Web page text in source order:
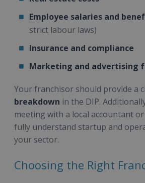
Employee salaries and
strict labour laws)
Insurance and compliance
Marketing and advertising
Your franchisor should provide a
breakdown in the DIP.
meeting with a local accountant
fully understand startup and
your sector.
Choosing the Right